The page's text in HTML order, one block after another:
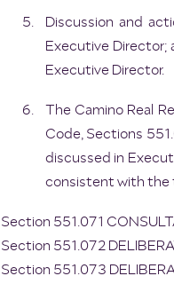
Discussion and
Executive
Executive Director.
The Camino Real
Code, Sections
discussed in
consistent with the
Section 551.071
Section 551.072
Section 551.073